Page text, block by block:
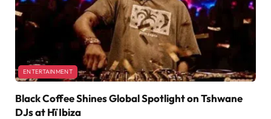
ENTERTAINMENT
Black Coffee Shines Global Spotlight on Tshwane
DJs at Hï Ibiza